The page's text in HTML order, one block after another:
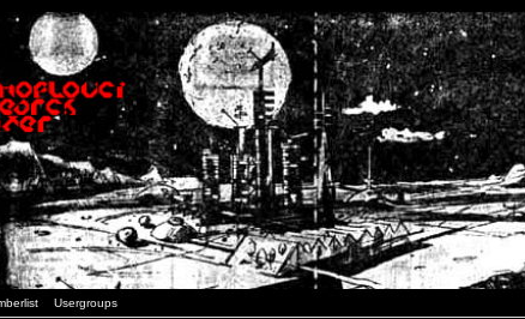
Usergroups